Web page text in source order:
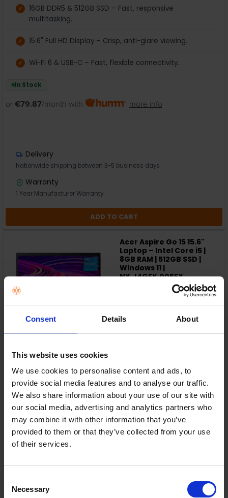
Consent Details About
This website uses cookies
We use cookies to personalise content and ads, to
provide social media features and to analyse our traffic.
We also share information about your use of our site with
our social media, advertising and analytics partners who
may combine it with other information that you’ve
provided to them or that they’ve collected from your use
of their services.
Selection
Necessary
16GB DDR5 & 512GB SSD – Fast, responsive
multitasking.
15.6" Full HD Display – Crisp, anti-glare viewing.
Wi-Fi 6 & USB-C – Fast, flexible connectivity.
In Stock
or €79.87/month with more info
Delivery
Nationwide shipping between 3-5 business days
Warranty
1 Year Manufacturer Warranty
ADD TO CART
Acer Aspire Go 15 15.6"
Laptop – Intel Core i5 |
8GB RAM | 512GB SSD |
Windows 11 |
NX.J4GEK.005EX
Intel® Core™ i5-13420H – Fast everyday
performance.
8GB DDR5 & 512GB SSD – Smooth and responsive.
15.6" Full HD Display – Crisp, anti-glare viewing.
Wi-Fi 6 & USB-C – Fast, flexible connectivity.